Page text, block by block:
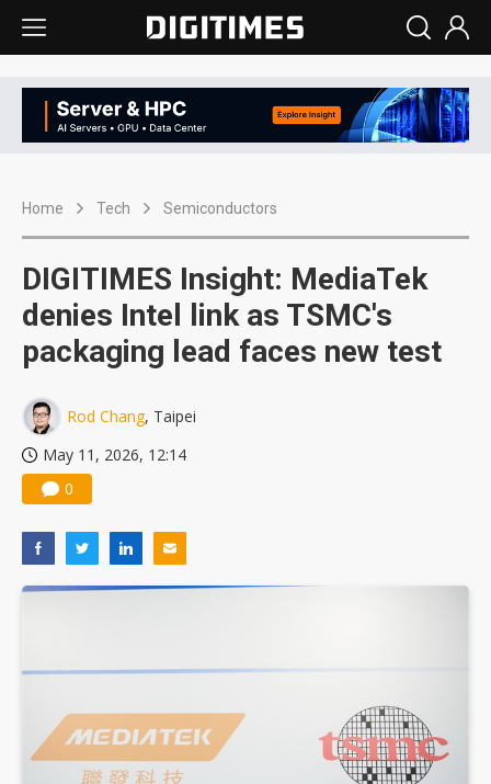
Home Tech Semiconductors
DIGITIMES Insight: MediaTek
denies Intel link as TSMC's
packaging lead faces new test
Rod Chang, Taipei
May 11, 2026, 12:14
0